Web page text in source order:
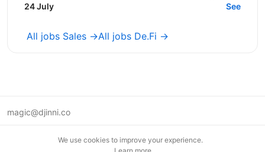
wants to grow into a strong IT Sales...
24 July See
All jobs Sales →All jobs De.Fi →
magic@djinni.co
We use cookies to improve your experience.